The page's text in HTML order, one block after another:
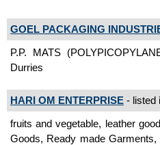
GOEL PACKAGING
P.P. MATS
Durries
HARI OM ENTERPRISE - listed
fruits and vegetable, leather
Goods, Ready made